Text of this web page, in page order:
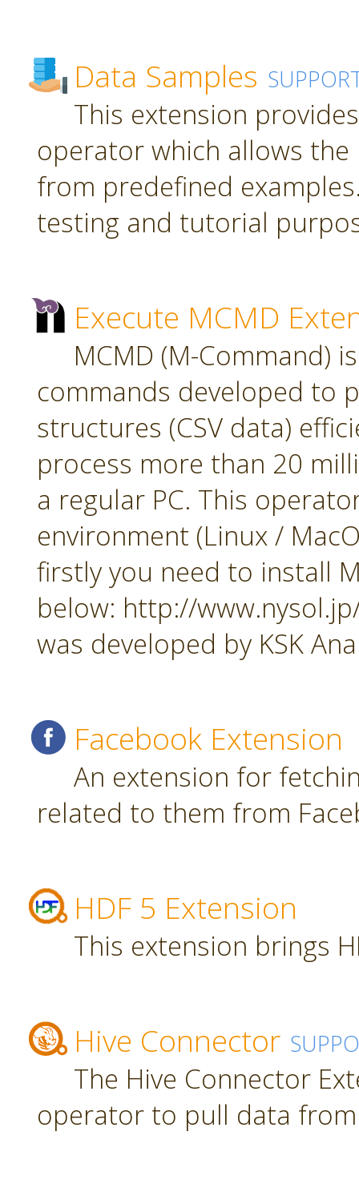
Data Samples
This extension
operator which allows
from predefined
testing and tutorial
Execute MCMD
MCMD (M-Command)
commands developed to
structures (CSV data)
process more than 20
a regular PC. This
environment (Linux /
firstly you need to install
below: http://
was developed by KSK
Facebook Extension
An extension for
related to them from
HDF 5 Extension
This extension brings
Hive Connector
The Hive Connector
operator to pull data from